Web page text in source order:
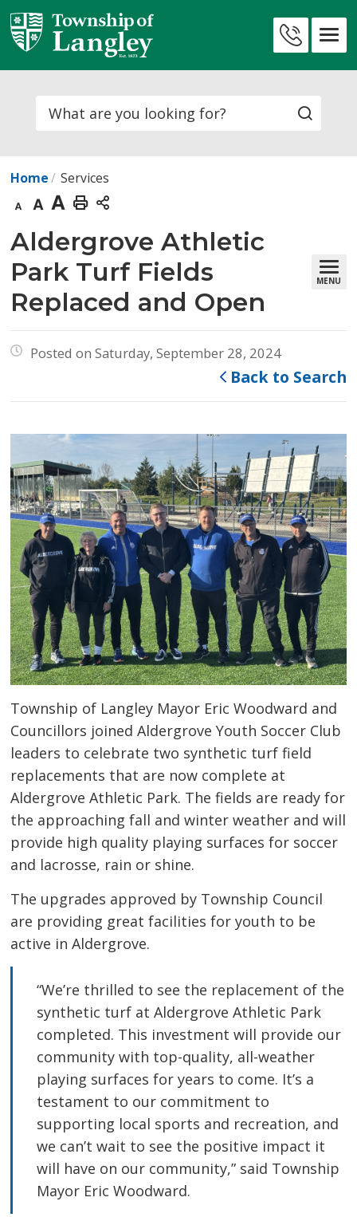
Skip
to
Content
Search
Home Services
Decrease
text
Default
text
size
Increase
text
size
Print
This
Page
Aldergrove Athletic
Park Turf Fields
Replaced and Open
MENU
Posted on Saturday, September 28, 2024
Back to Search
Township of Langley Mayor Eric Woodward and
Councillors joined Aldergrove Youth Soccer Club
leaders to celebrate two synthetic turf field
replacements that are now complete at
Aldergrove Athletic Park. The fields are ready for
the approaching fall and winter weather and will
provide high quality playing surfaces for soccer
and lacrosse, rain or shine.
The upgrades approved by Township Council
are providing great facilities for youth to be
active in Aldergrove.
“We’re thrilled to see the replacement of the
synthetic turf at Aldergrove Athletic Park
completed. This investment will provide our
community with top-quality, all-weather
playing surfaces for years to come. It’s a
testament to our commitment to
supporting local sports and recreation, and
we can’t wait to see the positive impact it
will have on our community,” said Township
Mayor Eric Woodward.